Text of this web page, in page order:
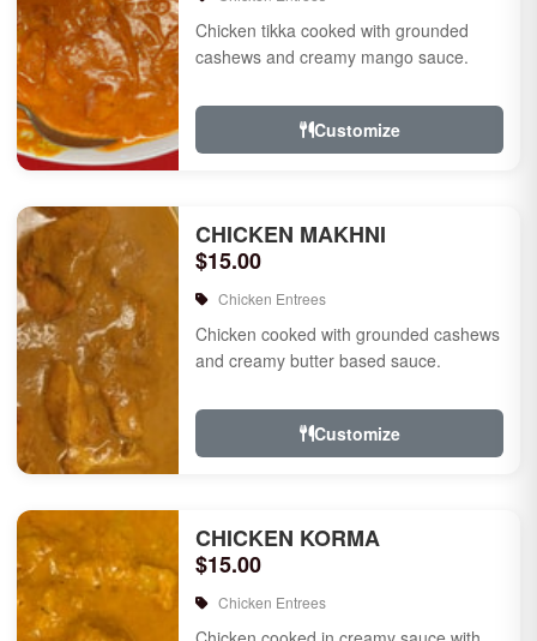
Chicken tikka cooked with grounded
cashews and creamy mango sauce.
Customize
CHICKEN MAKHNI
$15.00
Chicken Entrees
Chicken cooked with grounded cashews
and creamy butter based sauce.
Customize
CHICKEN KORMA
$15.00
Chicken Entrees